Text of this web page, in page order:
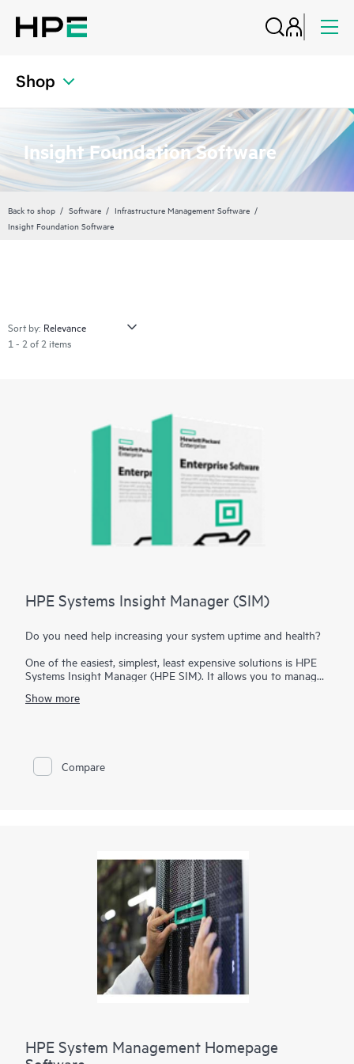
Shop
Insight Foundation Software
Back to shop Software
Infrastructure Management Software
Insight Foundation Software
Sort by:
1 - 2 of 2 items
HPE Systems Insight Manager (SIM)
Do you need help increasing your system uptime and health?
One of the easiest, simplest, least expensive solutions is HPE
Systems Insight Manager (HPE SIM). It allows you to manage
Enterprise servers, including the
HPE Insight Remote Support
the health of your
quickly, decrease power consumption, and improve your
infrastructure with capacity planning.
Show more
Compare
HPE System Management Homepage